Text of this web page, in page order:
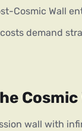
Cosmic Wall
demand
Cosmic
wall with